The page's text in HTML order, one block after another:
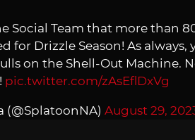
Social Team that more than
for Drizzle Season! As
on the Shell-Out Machine.
pic.twitter.com/zAsEflDxVg
August 29,